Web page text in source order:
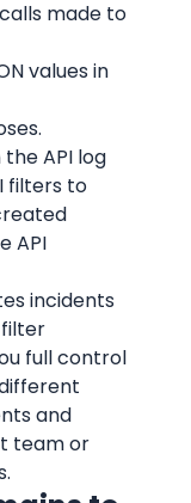
made to
values in
API log
filters to
API
incidents
full control
and
team or